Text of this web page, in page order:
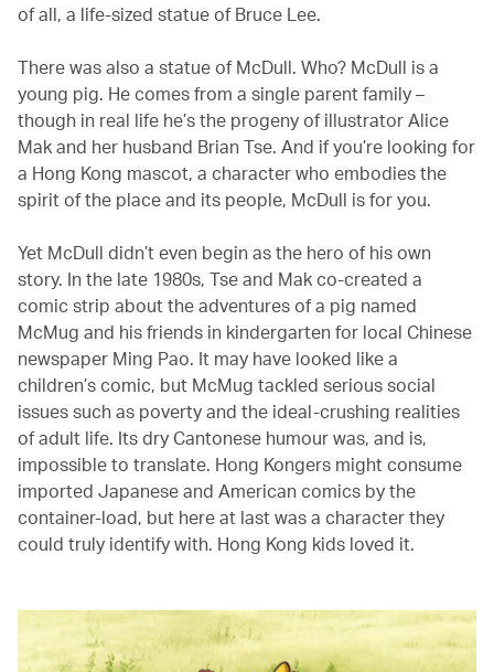
of all, a life-sized statue of Bruce Lee.
There was also a statue of McDull. Who? McDull is a
young pig. He comes from a single parent family –
though in real life he’s the progeny of illustrator Alice
Mak and her husband Brian Tse. And if you’re looking for
a Hong Kong mascot, a character who embodies the
spirit of the place and its people, McDull is for you.
Yet McDull didn’t even begin as the hero of his own
story. In the late 1980s, Tse and Mak co-created a
comic strip about the adventures of a pig named
McMug and his friends in kindergarten for local Chinese
newspaper Ming Pao. It may have looked like a
children’s comic, but McMug tackled serious social
issues such as poverty and the ideal-crushing realities
of adult life. Its dry Cantonese humour was, and is,
impossible to translate. Hong Kongers might consume
imported Japanese and American comics by the
container-load, but here at last was a character they
could truly identify with. Hong Kong kids loved it.